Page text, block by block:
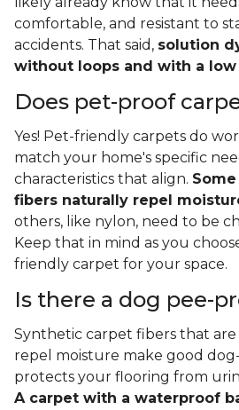
comfortable, and resistant to
accidents. That said, solution
without loops and with a low
Does pet-proof
Yes! Pet-friendly carpets do
match your home's specific
characteristics that align.
fibers naturally repel
others, like nylon, need to be
Keep that in mind as you
friendly carpet for your space.
Is there a dog pee-
Synthetic carpet fibers that
repel moisture make good
protects your flooring from
A carpet with a waterproof